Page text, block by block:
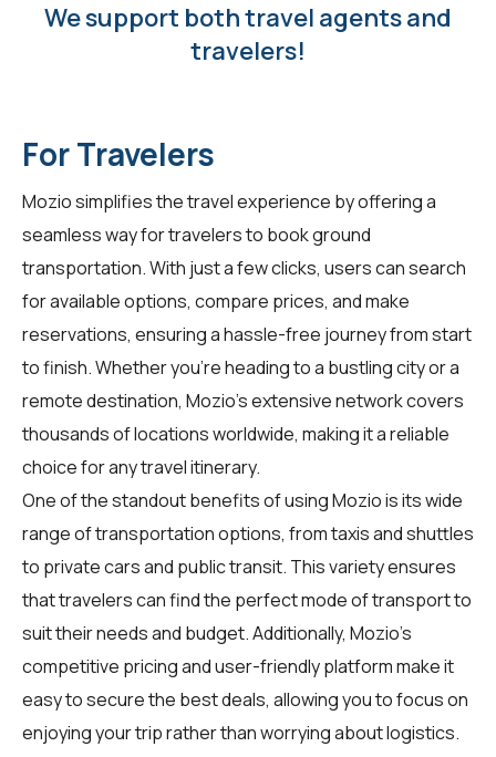
We support both travel agents and
travelers!
For Travelers
Mozio simplifies the travel experience by offering a
seamless way fortravelersto book ground
transportation. With just a few clicks, users can search
for available options, compare prices, and make
reservations, ensuring a hassle-free journey from start
to finish. Whether you're heading to a bustling city or a
remote destination, Mozio's extensive network covers
thousands of locations worldwide, making it a reliable
choice for any travel itinerary.
One of the standout benefits of using Mozio is its wide
range of transportation options, from taxis and shuttles
to private cars and public transit. This variety ensures
thattravelerscan find the perfect mode of transport to
suit their needs and budget. Additionally, Mozio's
competitive pricing and user-friendly platform make it
easy to secure the best deals, allowing you to focus on
enjoying your trip rather than worrying about logistics.